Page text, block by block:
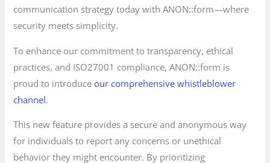
communication strategy today with ANON::form—where
security meets simplicity.
To enhance our commitment to transparency, ethical
practices, and ISO27001 compliance, ANON::form is
proud to introduceour comprehensive whistleblower
channel.
This new feature provides a secure and anonymous way
for individuals to report any concerns or unethical
behavior they might encounter. By prioritizing